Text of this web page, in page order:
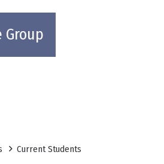
Group
Current Students